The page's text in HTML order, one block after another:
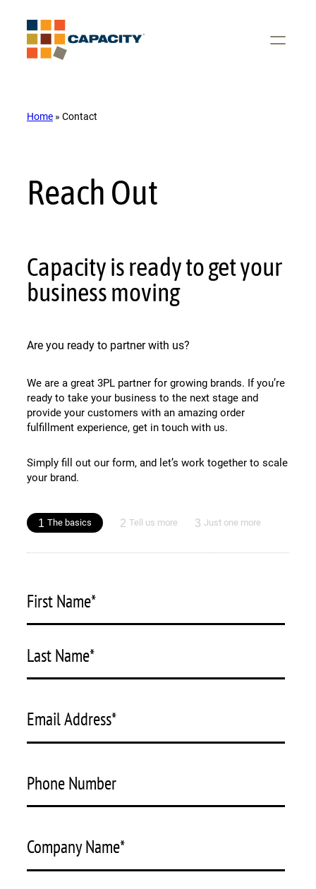
content
Home » Contact
Reach Out
Capacity is ready to get your
business moving
Are you ready to partner with us?
We are a great 3PL partner for growing brands. If you’re
ready to take your business to the next stage and
provide your customers with an amazing order
fulfillment experience, get in touch with us.
Simply fill out our form, and let’s work together to scale
your brand.
1 The basics 2 Tell us more 3 Just one more
First Name*
Last Name*
Email Address*
Phone Number
Company Name*